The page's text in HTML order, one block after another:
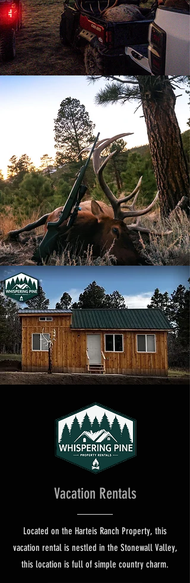
Vacation Rentals
Located on the Harteis Ranch Property, this
vacation rental is nestled in the Stonewall Valley,
this location is full of simple country charm.